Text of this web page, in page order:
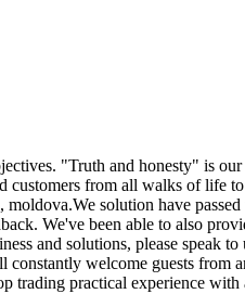
"Truth and honesty" is
customers from all walks of life
solution have
We've been able to also
and solutions, please
welcome guests
trading practical experience with